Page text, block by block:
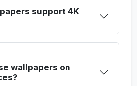
support 4K
wallpapers on